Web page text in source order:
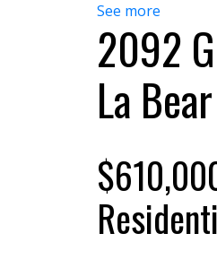
See more
2092
La